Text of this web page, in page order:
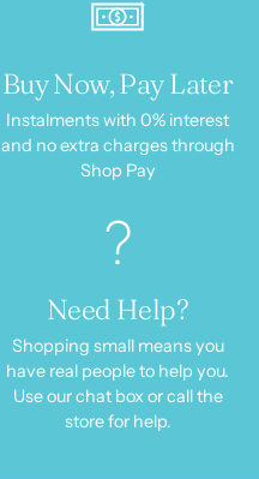
Buy Now, Pay Later
Instalments with 0% interest
and no extra charges through
Shop Pay
Need Help?
Shopping small means you
have real people to help you.
Use our chat box or call the
store for help.